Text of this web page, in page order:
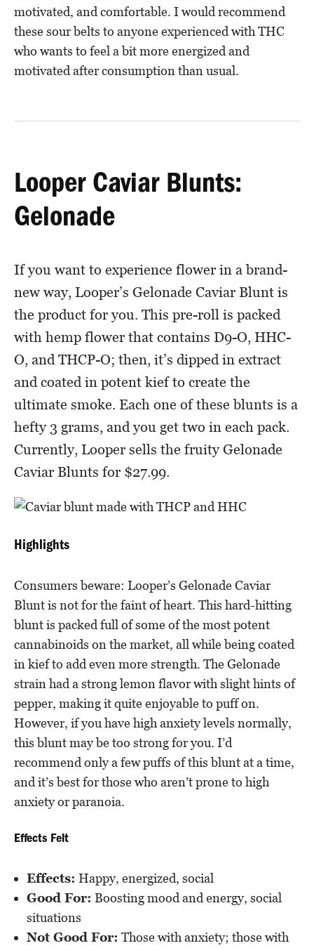
motivated, and comfortable. I would recommend
these sour belts to anyone experienced with THC
who wants to feel a bit more energized and
motivated after consumption than usual.
Looper Caviar Blunts:
Gelonade
If you want to experience flower in a brand-
new way, Looper’s Gelonade Caviar Blunt is
the product for you. This pre-roll is packed
with hemp flower that contains D9-O, HHC-
O, and THCP-O; then, it’s dipped in extract
and coated in potent kief to create the
ultimate smoke. Each one of these blunts is a
hefty 3 grams, and you get two in each pack.
Currently, Looper sells the fruity Gelonade
Caviar Blunts for $27.99.
Highlights
Consumers beware: Looper’s Gelonade Caviar
Blunt is not for the faint of heart. This hard-hitting
blunt is packed full of some of the most potent
cannabinoids on the market, all while being coated
in kief to add even more strength. The Gelonade
strain had a strong lemon flavor with slight hints of
pepper, making it quite enjoyable to puff on.
However, if you have high anxiety levels normally,
this blunt may be too strong for you. I’d
recommend only a few puffs of this blunt at a time,
and it’s best for those who aren’t prone to high
anxiety or paranoia.
Effects Felt
Effects: Happy, energized, social
Good For: Boosting mood and energy, social
situations
Not Good For: Those with anxiety; those with